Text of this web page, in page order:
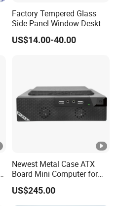
Factory Tempered Glass
Side Panel Window Desktop
ATX Gaming Computer
Case with RGB Fans
US$14.00-40.00
Newest Metal Case ATX
Board Mini Computer for
Video Edit and Design
US$245.00